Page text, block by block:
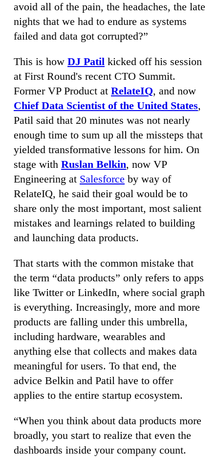
avoid all of the pain, the headaches, the late
nights that we had to endure as systems
failed and data got corrupted?”
This is how DJ Patil kicked off his session
at First Round's recent CTO Summit.
Former VP Product at RelateIQ, and now
Chief Data Scientist of the United States,
Patil said that 20 minutes was not nearly
enough time to sum up all the missteps that
yielded transformative lessons for him. On
stage with Ruslan Belkin, now VP
Engineering at Salesforce by way of
RelateIQ, he said their goal would be to
share only the most important, most salient
mistakes and learnings related to building
and launching data products.
That starts with the common mistake that
the term “data products” only refers to apps
like Twitter or LinkedIn, where social graph
is everything. Increasingly, more and more
products are falling under this umbrella,
including hardware, wearables and
anything else that collects and makes data
meaningful for users. To that end, the
advice Belkin and Patil have to offer
applies to the entire startup ecosystem.
“When you think about data products more
broadly, you start to realize that even the
dashboards inside your company count.